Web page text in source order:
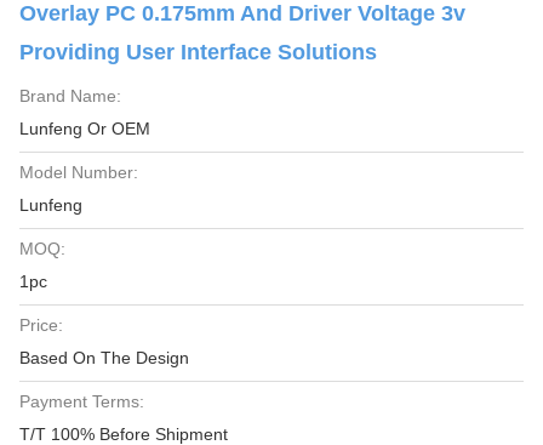
Overlay PC 0.175mm And Driver Voltage 3v
Providing User Interface Solutions
Brand Name:
Lunfeng Or OEM
Model Number:
Lunfeng
MOQ:
1pc
Price:
Based On The Design
Payment Terms:
T/T 100% Before Shipment